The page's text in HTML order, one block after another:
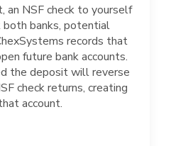
an NSF check to yourself
banks, potential
records that
future bank accounts.
the deposit will reverse
check returns, creating
account.